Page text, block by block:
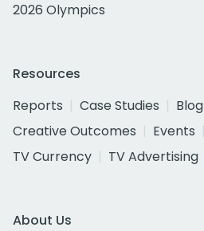
2026 Olympics
Resources
Reports
Case Studies Blog
Creative Outcomes
Events
TV Currency
TV Advertising
About Us